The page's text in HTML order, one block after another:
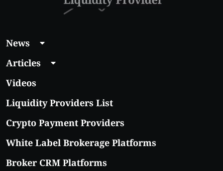
News
Articles
Videos
Liquidity Providers List
Crypto Payment Providers
White Label Brokerage Platforms
Broker CRM Platforms